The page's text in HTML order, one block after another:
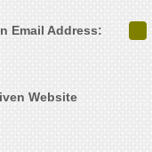
Email Address:
Website